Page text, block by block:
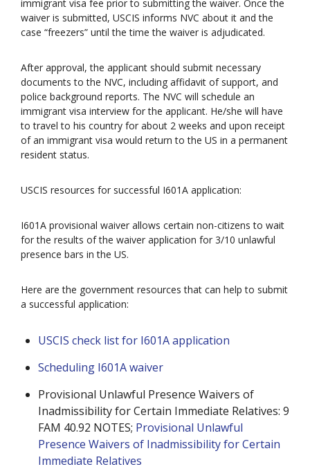
immigrant visa fee prior to submitting the waiver. Once the
waiver is submitted, USCIS informs NVC about it and the
case “freezers” until the time the waiver is adjudicated.
After approval, the applicant should submit necessary
documents to the NVC, including affidavit of support, and
police background reports. The NVC will schedule an
immigrant visa interview for the applicant. He/she will have
to travel to his country for about 2 weeks and upon receipt
of an immigrant visa would return to the US in a permanent
resident status.
USCIS resources for successful I601A application:
I601A provisional waiver allows certain non-citizens to wait
for the results of the waiver application for 3/10 unlawful
presence bars in the US.
Here are the government resources that can help to submit
a successful application:
USCIS check list for I601A application
Scheduling I601A waiver
Provisional Unlawful Presence Waivers of
Inadmissibility for Certain Immediate Relatives: 9
FAM 40.92 NOTES; Provisional Unlawful
Presence Waivers of Inadmissibility for Certain
Immediate Relatives